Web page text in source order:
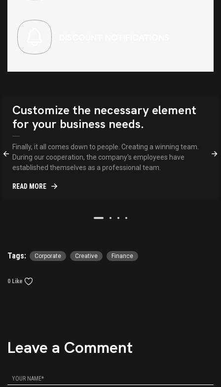
Customize the necessary element
for your business needs.
Finally, it all comes down to people. Creating a winning team.
During our cooperation, the company's employees have
established themselves as a professional team.
READ MORE
Tags: Corporate Creative Finance
0 Like
Leave a Comment